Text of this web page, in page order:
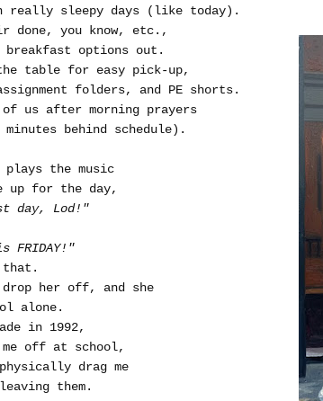
really sleepy days (like today).
done, you know, etc.,
options out.
table for easy pick-up,
folders, and PE shorts.
us after morning prayers
behind schedule).
the music
up for the day,
day, Lod!"
FRIDAY!"
that.
her off, and she
alone.
in 1992,
me off at school,
drag me
them.